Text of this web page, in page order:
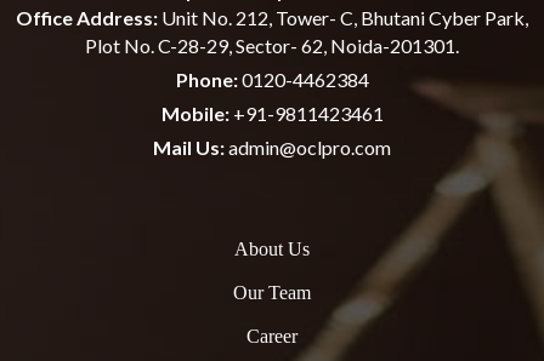
Office Address: Unit No. 212, Tower- C, Bhutani Cyber Park,
Plot No. C-28-29, Sector- 62, Noida-201301.
Phone:0120-4462384
Mobile:+91-9811423461
Mail Us:admin@oclpro.com
About Us
Our Team
Career